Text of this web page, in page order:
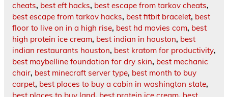
cheats, best eft hacks, best escape from tarkov cheats,
best escape from tarkov hacks, best fitbit bracelet, best
floor to live on in a high rise, best hd movies com, best
high protein ice cream, best indian in houston, best
indian restaurants houston, best kratom for productivity,
best maybelline foundation for dry skin, best mechanic
chair, best minecraft server type, best month to buy
carpet, best places to buy a cabin in washington state,